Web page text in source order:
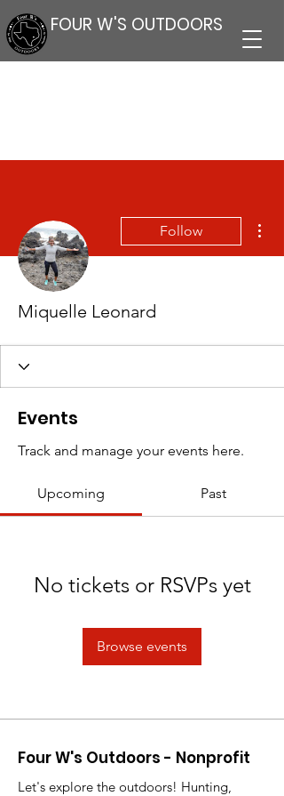
FOUR W'S OUTDOORS
Follow
Miquelle Leonard
Events
Track and manage your events here.
Upcoming Past
No tickets or RSVPs yet
Browse events
Four W's Outdoors - Nonprofit
Let's explore the outdoors! Hunting,